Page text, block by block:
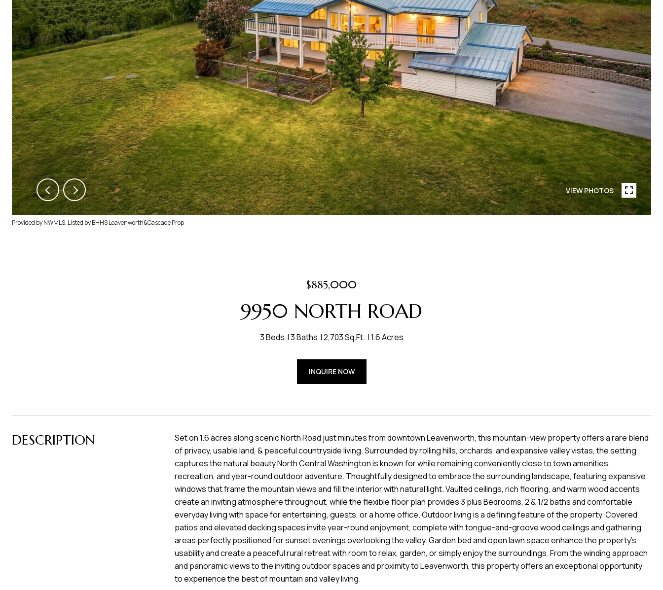
VIEW PHOTOS
Provided by NWMLS, Listed by BHHS Leavenworth&Cascade Prop
$885,000
9950 NORTH ROAD
3 Beds 3 Baths 2,703 Sq.Ft. 1.6 Acres
INQUIRE NOW
DESCRIPTION
Set on 1.6 acres along scenic North Road just minutes from downtown Leavenworth, this mountain-view property offers a rare blend
of privacy, usable land, & peaceful countryside living. Surrounded by rolling hills, orchards, and expansive valley vistas, the setting
captures the natural beauty North Central Washington is known for while remaining conveniently close to town amenities,
recreation, and year-round outdoor adventure. Thoughtfully designed to embrace the surrounding landscape, featuring expansive
windows that frame the mountain views and fill the interior with natural light. Vaulted ceilings, rich flooring, and warm wood accents
create an inviting atmosphere throughout, while the flexible floor plan provides 3 plus Bedrooms, 2 & 1/2 baths and comfortable
everyday living with space for entertaining, guests, or a home office. Outdoor living is a defining feature of the property. Covered
patios and elevated decking spaces invite year-round enjoyment, complete with tongue-and-groove wood ceilings and gathering
areas perfectly positioned for sunset evenings overlooking the valley. Garden bed and open lawn space enhance the property's
usability and create a peaceful rural retreat with room to relax, garden, or simply enjoy the surroundings. From the winding approach
and panoramic views to the inviting outdoor spaces and proximity to Leavenworth, this property offers an exceptional opportunity
to experience the best of mountain and valley living.